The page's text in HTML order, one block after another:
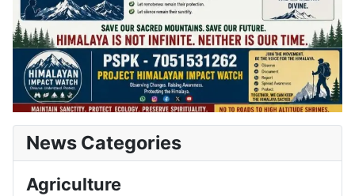
News Categories
Agriculture